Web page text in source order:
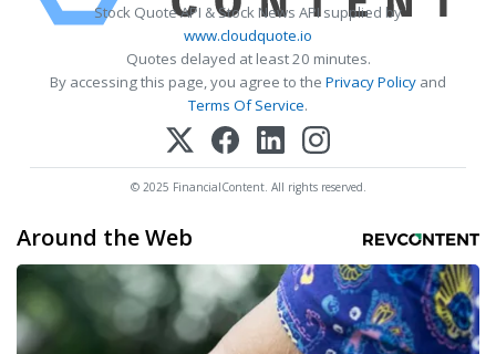
Stock Quote API & Stock News API supplied by
www.cloudquote.io
Quotes delayed at least 20 minutes.
By accessing this page, you agree to the Privacy Policy and
Terms Of Service.
© 2025 FinancialContent. All rights reserved.
Around the Web